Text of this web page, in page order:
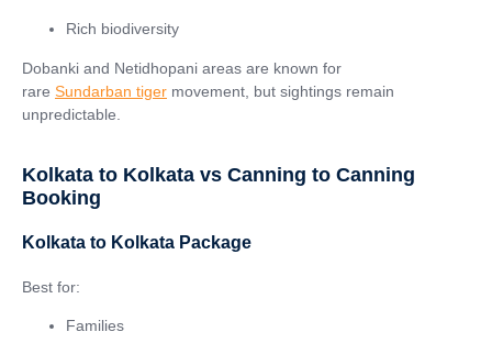
Rich biodiversity
Dobanki and Netidhopani areas are known for
rare Sundarban tiger movement, but sightings remain
unpredictable.
Kolkata to Kolkata vs Canning to Canning
Booking
Kolkata to Kolkata Package
Best for:
Families